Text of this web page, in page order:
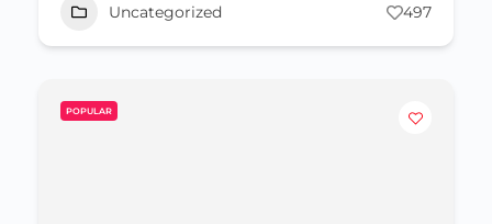
Uncategorized 497
POPULAR